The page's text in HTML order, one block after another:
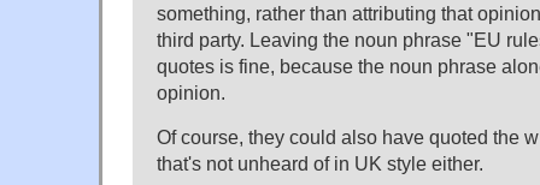
something, rather than attributing that
third party. Leaving the noun phrase "EU
quotes is fine, because the noun phrase
opinion.
Of course, they could also have quoted the
that's not unheard of in UK style either.